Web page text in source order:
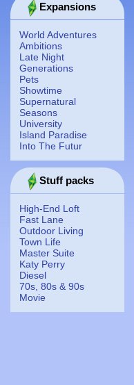
Expansions
World Adventures
Ambitions
Late Night
Generations
Pets
Showtime
Supernatural
Seasons
University
Island Paradise
Into The Futur
Stuff packs
High-End Loft
Fast Lane
Outdoor Living
Town Life
Master Suite
Katy Perry
Diesel
70s, 80s & 90s
Movie